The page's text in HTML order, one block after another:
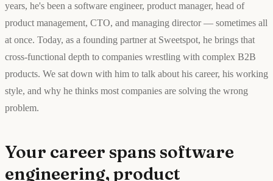
years, he's been a software engineer, product manager, head of
product management, CTO, and managing director — sometimes all
at once. Today, as a founding partner at Sweetspot, he brings that
cross-functional depth to companies wrestling with complex B2B
products. We sat down with him to talk about his career, his working
style, and why he thinks most companies are solving the wrong
problem.
Your career spans software
engineering, product